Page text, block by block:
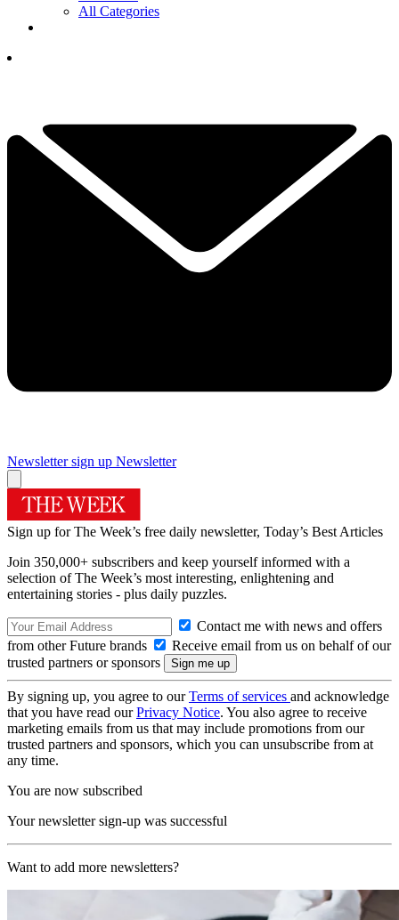
All Categories
Newsletter sign up Newsletter
Sign up for The Week’s free daily newsletter, Today’s Best Articles
Join 350,000+ subscribers and keep yourself informed with a
selection of The Week’s most interesting, enlightening and
entertaining stories - plus daily puzzles.
Contact me with news and offers
from other Future brands
Receive email from us on behalf of our
trusted partners or sponsors
By signing up, you agree to ourTerms of services and acknowledge
that you have read ourPrivacy Notice. You also agree to receive
marketing emails from us that may include promotions from our
trusted partners and sponsors, which you can unsubscribe from at
any time.
You are now subscribed
Your newsletter sign-up was successful
Want to add more newsletters?